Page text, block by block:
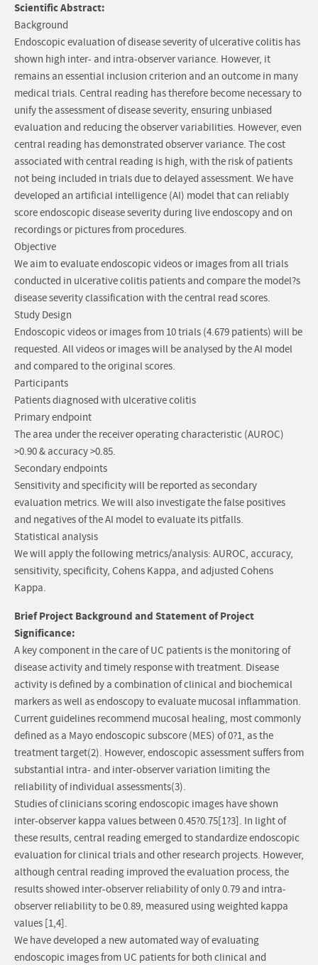
Scientific Abstract:
Background
Endoscopic evaluation of disease severity of ulcerative colitis has
shown high inter- and intra-observer variance. However, it
remains an essential inclusion criterion and an outcome in many
medical trials. Central reading has therefore become necessary to
unify the assessment of disease severity, ensuring unbiased
evaluation and reducing the observer variabilities. However, even
central reading has demonstrated observer variance. The cost
associated with central reading is high, with the risk of patients
not being included in trials due to delayed assessment. We have
developed an artificial intelligence (AI) model that can reliably
score endoscopic disease severity during live endoscopy and on
recordings or pictures from procedures.
Objective
We aim to evaluate endoscopic videos or images from all trials
conducted in ulcerative colitis patients and compare the model?s
disease severity classification with the central read scores.
Study Design
Endoscopic videos or images from 10 trials (4.679 patients) will be
requested. All videos or images will be analysed by the AI model
and compared to the original scores.
Participants
Patients diagnosed with ulcerative colitis
Primary endpoint
The area under the receiver operating characteristic (AUROC)
>0.90 & accuracy >0.85.
Secondary endpoints
Sensitivity and specificity will be reported as secondary
evaluation metrics. We will also investigate the false positives
and negatives of the AI model to evaluate its pitfalls.
Statistical analysis
We will apply the following metrics/analysis: AUROC, accuracy,
sensitivity, specificity, Cohens Kappa, and adjusted Cohens
Kappa.
Brief Project Background and Statement of Project
Significance:
A key component in the care of UC patients is the monitoring of
disease activity and timely response with treatment. Disease
activity is defined by a combination of clinical and biochemical
markers as well as endoscopy to evaluate mucosal inflammation.
Current guidelines recommend mucosal healing, most commonly
defined as a Mayo endoscopic subscore (MES) of 0?1, as the
treatment target(2). However, endoscopic assessment suffers from
substantial intra- and inter-observer variation limiting the
reliability of individual assessments(3).
Studies of clinicians scoring endoscopic images have shown
inter-observer kappa values between 0.45?0.75[1?3]. In light of
these results, central reading emerged to standardize endoscopic
evaluation for clinical trials and other research projects. However,
although central reading improved the evaluation process, the
results showed inter-observer reliability of only 0.79 and intra-
observer reliability to be 0.89, measured using weighted kappa
values [1,4].
We have developed a new automated way of evaluating
endoscopic images from UC patients for both clinical and